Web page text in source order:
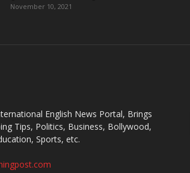
November 10, 2021
English News Portal, Brings
Tips, Politics, Business, Bollywood,
Sports, etc.